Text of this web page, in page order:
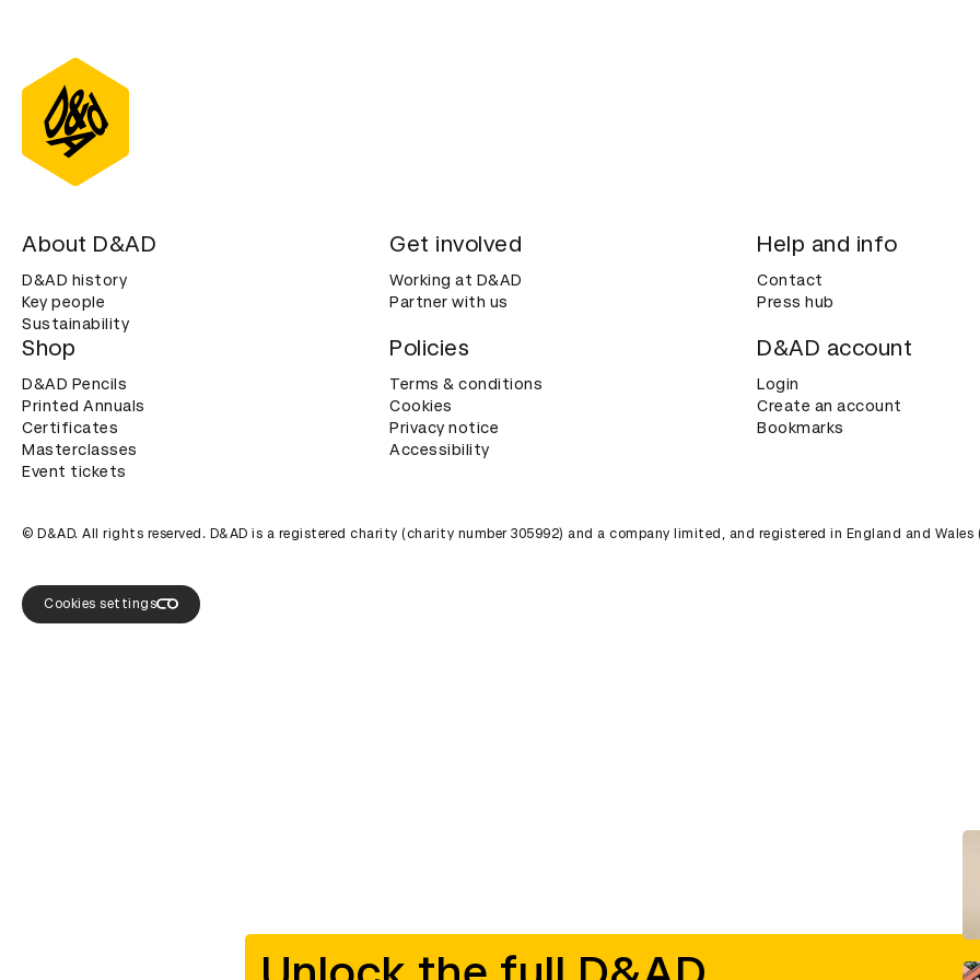
About D&AD
D&AD history
Key people
Sustainability
Get involved
Working at D&AD
Partner with us
Help and info
Contact
Press hub
Shop
D&AD Pencils
Printed Annuals
Certificates
Masterclasses
Event tickets
Policies
Terms & conditions
Cookies
Privacy notice
Accessibility
D&AD account
Login
Create an account
Bookmarks
© D&AD. All rights reserved. D&AD is a registered charity (charity number 305992) and a company limited, and registered in England and Wales
Cookies settings